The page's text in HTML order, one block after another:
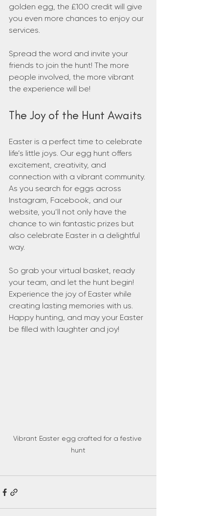
golden egg, the £100 credit will give
you even more chances to enjoy our
services.
Spread the word and invite your
friends to join the hunt! The more
people involved, the more vibrant
the experience will be!
The Joy of the Hunt Awaits
Easter is a perfect time to celebrate
life’s little joys. Our egg hunt offers
excitement, creativity, and
connection with a vibrant community.
As you search for eggs across
Instagram, Facebook, and our
website, you’ll not only have the
chance to win fantastic prizes but
also celebrate Easter in a delightful
way.
So grab your virtual basket, ready
your team, and let the hunt begin!
Experience the joy of Easter while
creating lasting memories with us.
Happy hunting, and may your Easter
be filled with laughter and joy!
Vibrant Easter egg crafted for a festive
hunt